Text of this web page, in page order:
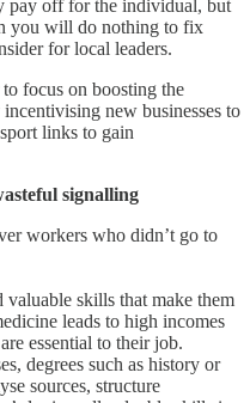
pay off for the individual, but
you will do nothing to fix
for local leaders.
focus on boosting the
new businesses to
links to gain
signalling
workers who didn’t go to
valuable skills that make them
leads to high incomes
essential to their job.
degrees such as history or
sources, structure